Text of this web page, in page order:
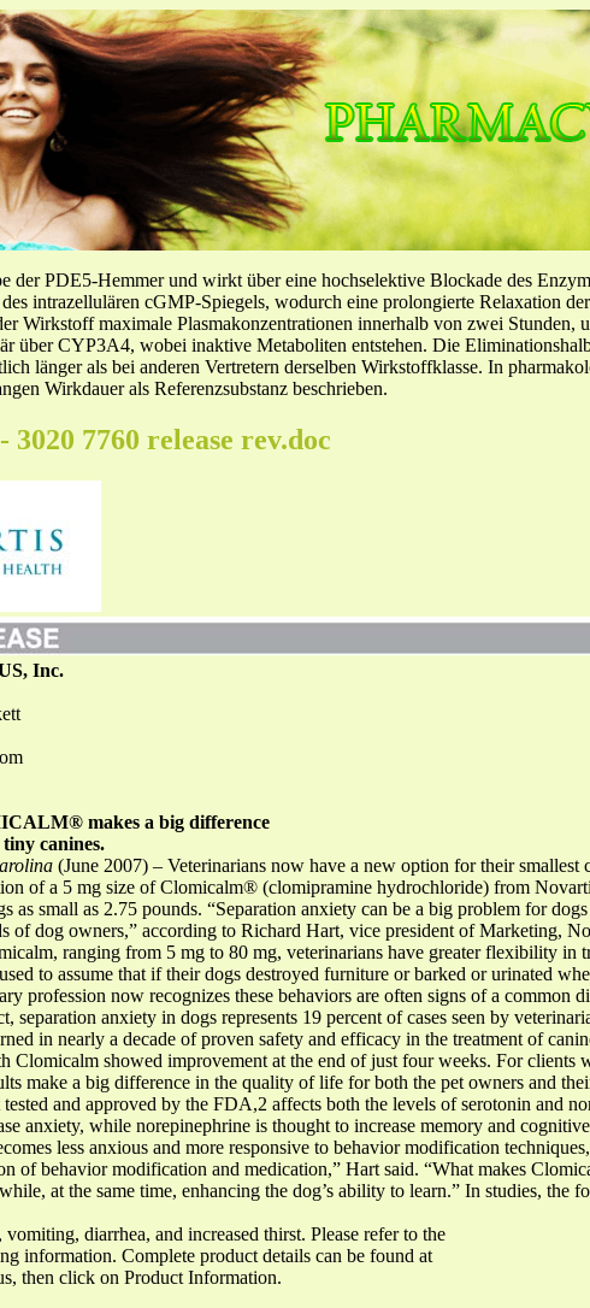
der PDE5-Hemmer und wirkt über eine hochselektive Blockade des
intrazellulären cGMP-Spiegels, wodurch eine prolongierte Relaxation
Wirkstoff maximale Plasmakonzentrationen innerhalb von zwei Stunden,
über CYP3A4, wobei inaktive Metaboliten entstehen. Die
länger als bei anderen Vertretern derselben Wirkstoffklasse. In
Wirkdauer als Referenzsubstanz beschrieben.
7760 release rev.doc
Inc.
makes a big difference
canines.
(June 2007) – Veterinarians now have a new option for their smallest
of a 5 mg size of Clomicalm® (clomipramine hydrochloride) from
as small as 2.75 pounds. “Separation anxiety can be a big problem for
of dog owners,” according to Richard Hart, vice president of Marketing,
ranging from 5 mg to 80 mg, veterinarians have greater flexibility in
to assume that if their dogs destroyed furniture or barked or urinated
profession now recognizes these behaviors are often signs of a common
separation anxiety in dogs represents 19 percent of cases seen by
in nearly a decade of proven safety and efficacy in the treatment of
Clomicalm showed improvement at the end of just four weeks. For clients
make a big difference in the quality of life for both the pet owners and
and approved by the FDA,2 affects both the levels of serotonin and
anxiety, while norepinephrine is thought to increase memory and
less anxious and more responsive to behavior modification
of behavior modification and medication,” Hart said. “What makes
at the same time, enhancing the dog’s ability to learn.” In studies, the
diarrhea, and increased thirst. Please refer to the
information. Complete product details can be found at
then click on Product Information.